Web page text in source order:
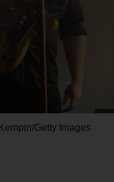
Getty Images